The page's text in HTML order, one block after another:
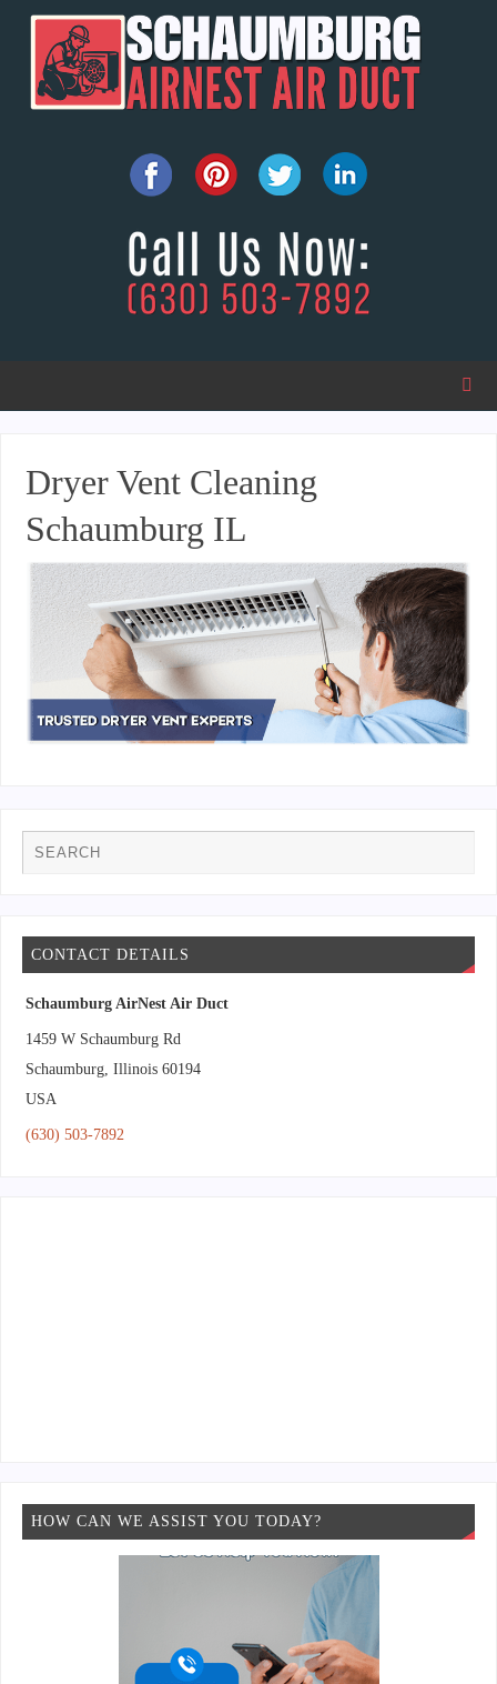
Dryer Vent Cleaning
Schaumburg IL
CONTACT DETAILS
Schaumburg AirNest Air Duct
1459 W Schaumburg Rd
Schaumburg, Illinois 60194
USA
(630) 503-7892
HOW CAN WE ASSIST YOU TODAY?